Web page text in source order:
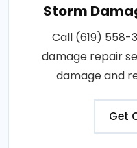
Storm
Call (619)
damage repair
damage and
Get